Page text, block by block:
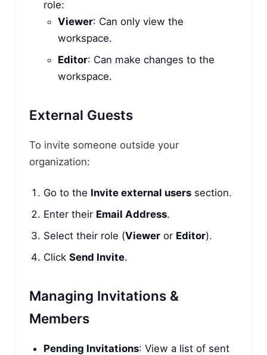
role:
Viewer: Can only view the
workspace.
Editor: Can make changes to the
workspace.
External Guests
To invite someone outside your
organization:
Go to the Invite external users section.
Enter their Email Address.
Select their role (Viewer or Editor).
Click Send Invite.
Managing Invitations &
Members
Pending Invitations: View a list of sent